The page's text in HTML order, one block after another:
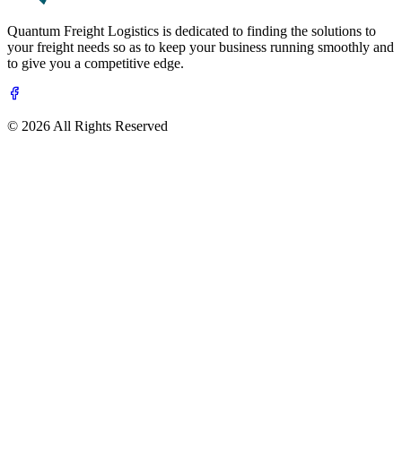
Quantum Freight Logistics is dedicated to finding the solutions to
your freight needs so as to keep your business running smoothly and
to give you a competitive edge.
© 2026 All Rights Reserved